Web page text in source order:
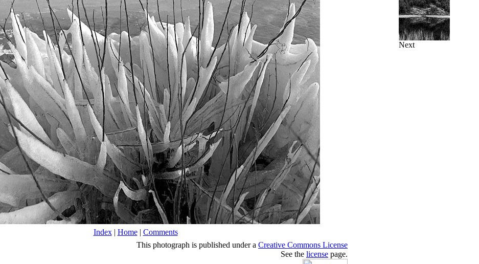
Next
Index| Home| Comments
This photograph is published under a Creative Commons License
See the license page.